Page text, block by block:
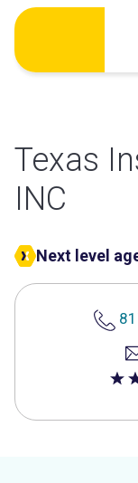
Skip
content
Texas
INC
Next level
4.8